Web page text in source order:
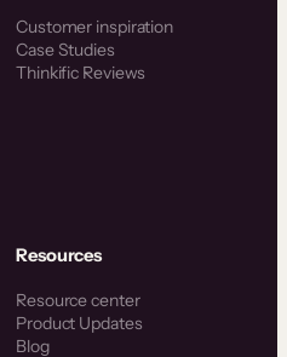
Customer inspiration
Case Studies
Thinkific Reviews
Resources
Resource center
Product Updates
Blog